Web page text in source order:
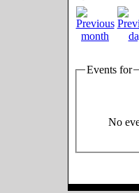
Events for
No